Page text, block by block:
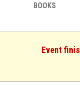
BOOKS
Event